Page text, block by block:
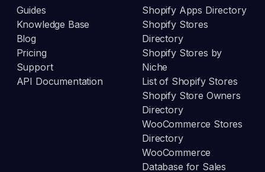
Guides
Knowledge Base
Blog
Pricing
Support
API Documentation
Shopify Apps Directory
Shopify Stores
Directory
Shopify Stores by
Niche
List of Shopify Stores
Shopify Store Owners
Directory
WooCommerce Stores
Directory
WooCommerce
Database for Sales